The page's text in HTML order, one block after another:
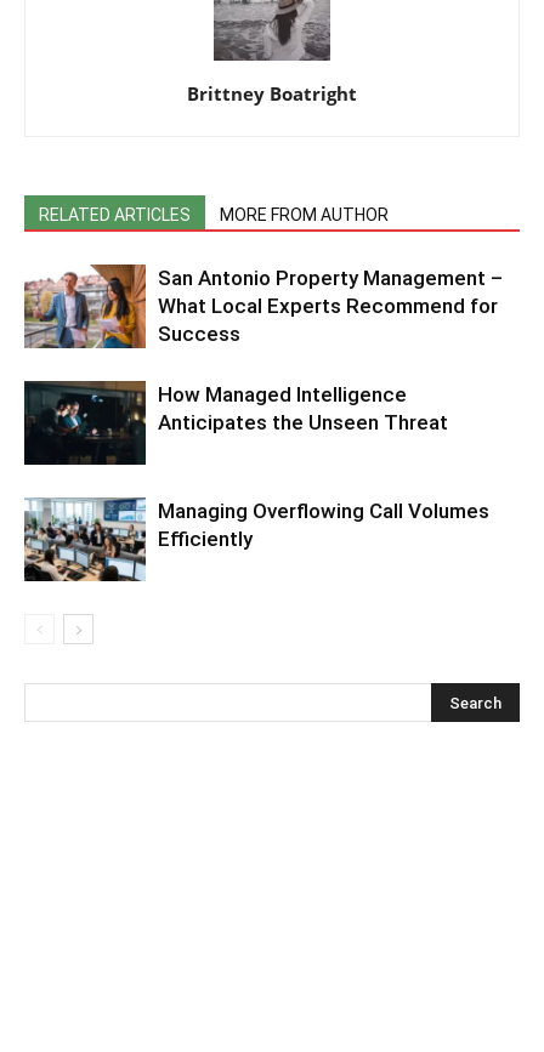
Brittney Boatright
RELATED ARTICLES MORE FROM AUTHOR
San Antonio Property Management –
What Local Experts Recommend for
Success
How Managed Intelligence
Anticipates the Unseen Threat
Managing Overflowing Call Volumes
Efficiently